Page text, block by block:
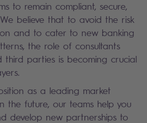
to remain compliant, secure,
believe that to avoid the risk
and to cater to new banking
the role of consultants
third parties is becoming crucial
as a leading market
the future, our teams help you
develop new partnerships to